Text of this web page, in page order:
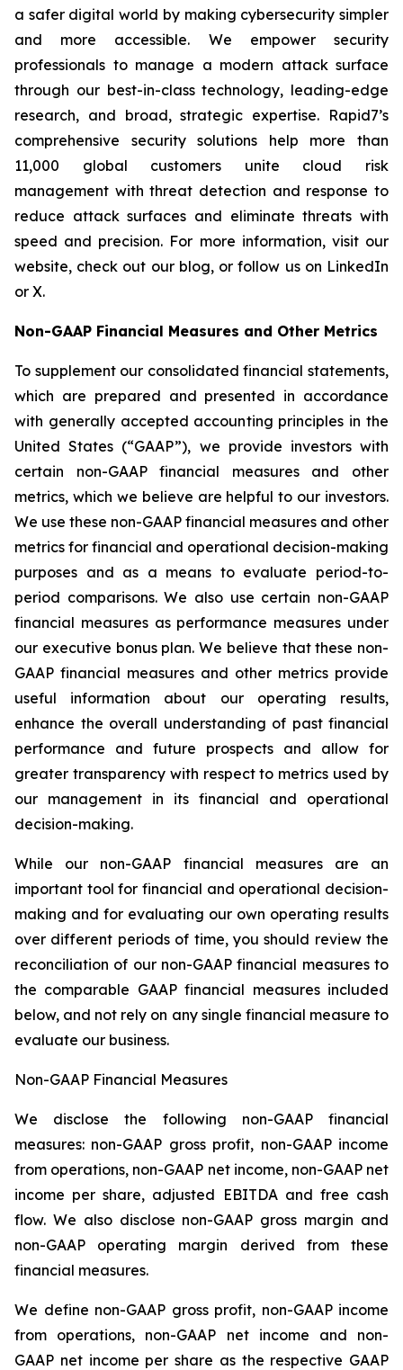
a safer digital world by making cybersecurity simpler
and more accessible. We empower security
professionals to manage a modern attack surface
through our best-in-class technology, leading-edge
research, and broad, strategic expertise. Rapid7’s
comprehensive security solutions help more than
11,000 global customers unite cloud risk
management with threat detection and response to
reduce attack surfaces and eliminate threats with
speed and precision. For more information, visit our
website, check out our blog, or follow us on LinkedIn
or X.
Non-GAAP Financial Measures and Other Metrics
To supplement our consolidated financial statements,
which are prepared and presented in accordance
with generally accepted accounting principles in the
United States (“GAAP”), we provide investors with
certain non-GAAP financial measures and other
metrics, which we believe are helpful to our investors.
We use these non-GAAP financial measures and other
metrics for financial and operational decision-making
purposes and as a means to evaluate period-to-
period comparisons. We also use certain non-GAAP
financial measures as performance measures under
our executive bonus plan. We believe that these non-
GAAP financial measures and other metrics provide
useful information about our operating results,
enhance the overall understanding of past financial
performance and future prospects and allow for
greater transparency with respect to metrics used by
our management in its financial and operational
decision-making.
While our non-GAAP financial measures are an
important tool for financial and operational decision-
making and for evaluating our own operating results
over different periods of time, you should review the
reconciliation of our non-GAAP financial measures to
the comparable GAAP financial measures included
below, and not rely on any single financial measure to
evaluate our business.
Non-GAAP Financial Measures
We disclose the following non-GAAP financial
measures: non-GAAP gross profit, non-GAAP income
from operations, non-GAAP net income, non-GAAP net
income per share, adjusted EBITDA and free cash
flow. We also disclose non-GAAP gross margin and
non-GAAP operating margin derived from these
financial measures.
We define non-GAAP gross profit, non-GAAP income
from operations, non-GAAP net income and non-
GAAP net income per share as the respective GAAP